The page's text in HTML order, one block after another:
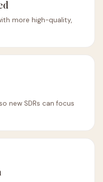
more high-quality,
new SDRs can focus